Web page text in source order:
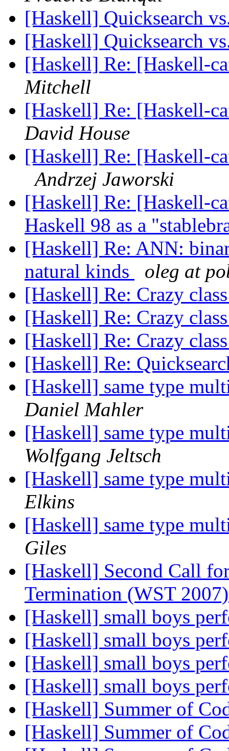
[Haskell] Quicksearch
[Haskell] Quicksearch
[Haskell] Re: [Haskell-
Mitchell
[Haskell] Re: [Haskell-
David House
[Haskell] Re: [Haskell-
Andrzej Jaworski
[Haskell] Re: [Haskell-
Haskell 98 as a
[Haskell] Re: ANN:
natural kinds
oleg at
[Haskell] Re: Crazy
[Haskell] Re: Crazy
[Haskell] Re: Crazy
[Haskell] Re:
[Haskell] same type
Daniel Mahler
[Haskell] same type
Wolfgang Jeltsch
[Haskell] same type
Elkins
[Haskell] same type
Giles
[Haskell] Second Call
Termination (WST
[Haskell] small boys
[Haskell] small boys
[Haskell] small boys
[Haskell] small boys
[Haskell] Summer of
[Haskell] Summer of